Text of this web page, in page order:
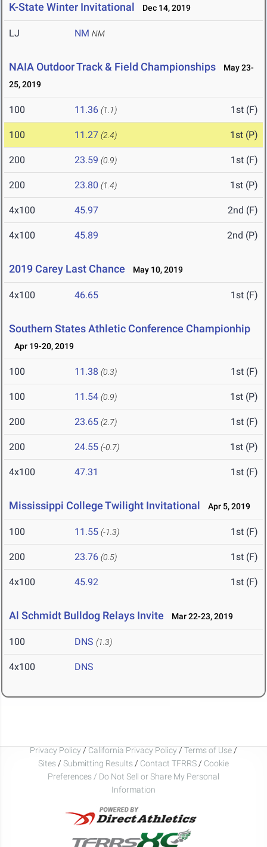
K-State Winter Invitational Dec 14, 2019
LJ NM NM
NAIA Outdoor Track & Field Championships
May 23-
25, 2019
100 11.36 (1.1) 1st (F)
100 11.27 (2.4) 1st (P)
200 23.59 (0.9) 1st (F)
200 23.80 (1.4) 1st (P)
4x100 45.97 2nd (F)
4x100 45.89 2nd (P)
2019 Carey Last Chance May 10, 2019
4x100 46.65 1st (F)
Southern States Athletic Conference Championhip
Apr 19-20, 2019
100 11.38 (0.3) 1st (F)
100 11.54 (0.9) 1st (P)
200 23.65 (2.7) 1st (F)
200 24.55 (-0.7) 1st (P)
4x100 47.31 1st (F)
Mississippi College Twilight Invitational Apr 5, 2019
100 11.55 (-1.3) 1st (F)
200 23.76 (0.5) 1st (F)
4x100 45.92 1st (F)
Al Schmidt Bulldog Relays Invite Mar 22-23, 2019
100 DNS (1.3)
4x100 DNS
Privacy Policy / California Privacy Policy / Terms of Use /
Sites / Submitting Results / Contact TFRRS / Cookie
Preferences / Do Not Sell or Share My Personal
Information